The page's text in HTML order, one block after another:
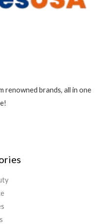
brands, all in one